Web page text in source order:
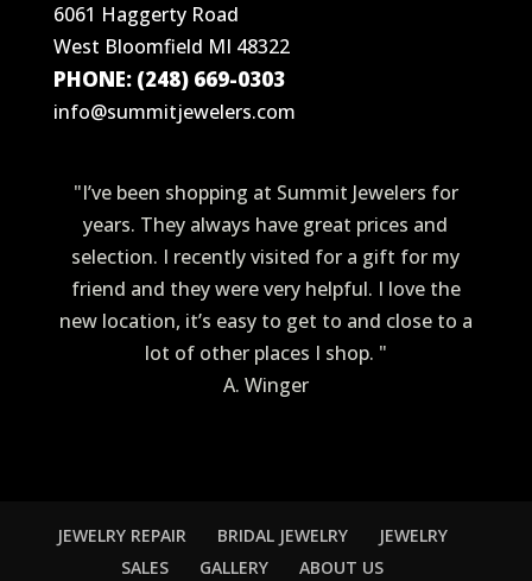
6061 Haggerty Road
West Bloomfield MI 48322
PHONE: (248) 669-0303
info@summitjewelers.com
"I’ve been shopping at Summit Jewelers for
years. They always have great prices and
selection. I recently visited for a gift for my
friend and they were very helpful. I love the
new location, it’s easy to get to and close to a
lot of other places I shop. "
A. Winger
JEWELRY REPAIR BRIDAL JEWELRY
JEWELRY
SALES
GALLERY
ABOUT US